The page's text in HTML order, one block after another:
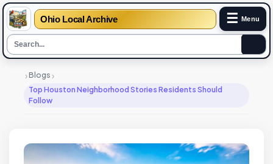
Ohio Local Archive ☰ Menu
›Blogs ›
Top Houston Neighborhood Stories Residents Should
Follow